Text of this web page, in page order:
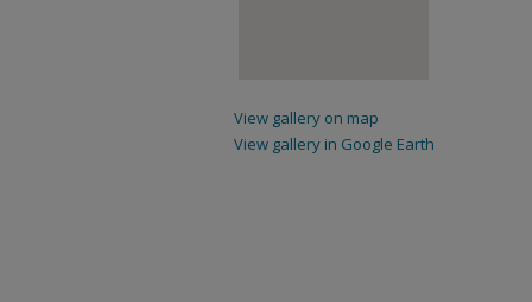
View gallery on map
View gallery in Google Earth